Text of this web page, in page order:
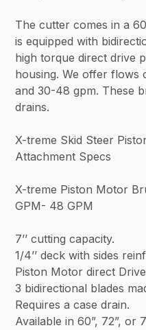
The cutter comes in a
is equipped with
high torque direct drive
housing. We offer flows
and 30-48 gpm. These
drains.
X-treme Skid Steer
Attachment Specs
X-treme Piston Motor
GPM- 48 GPM
7’’ cutting capacity.
1/4’’ deck with sides
Piston Motor direct
3 bidirectional blades
Requires a case drain.
Available in 60”, 72”, or